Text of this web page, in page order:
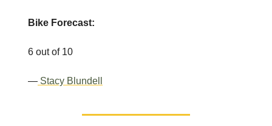
Bike Forecast:
6 out of 10
— Stacy Blundell